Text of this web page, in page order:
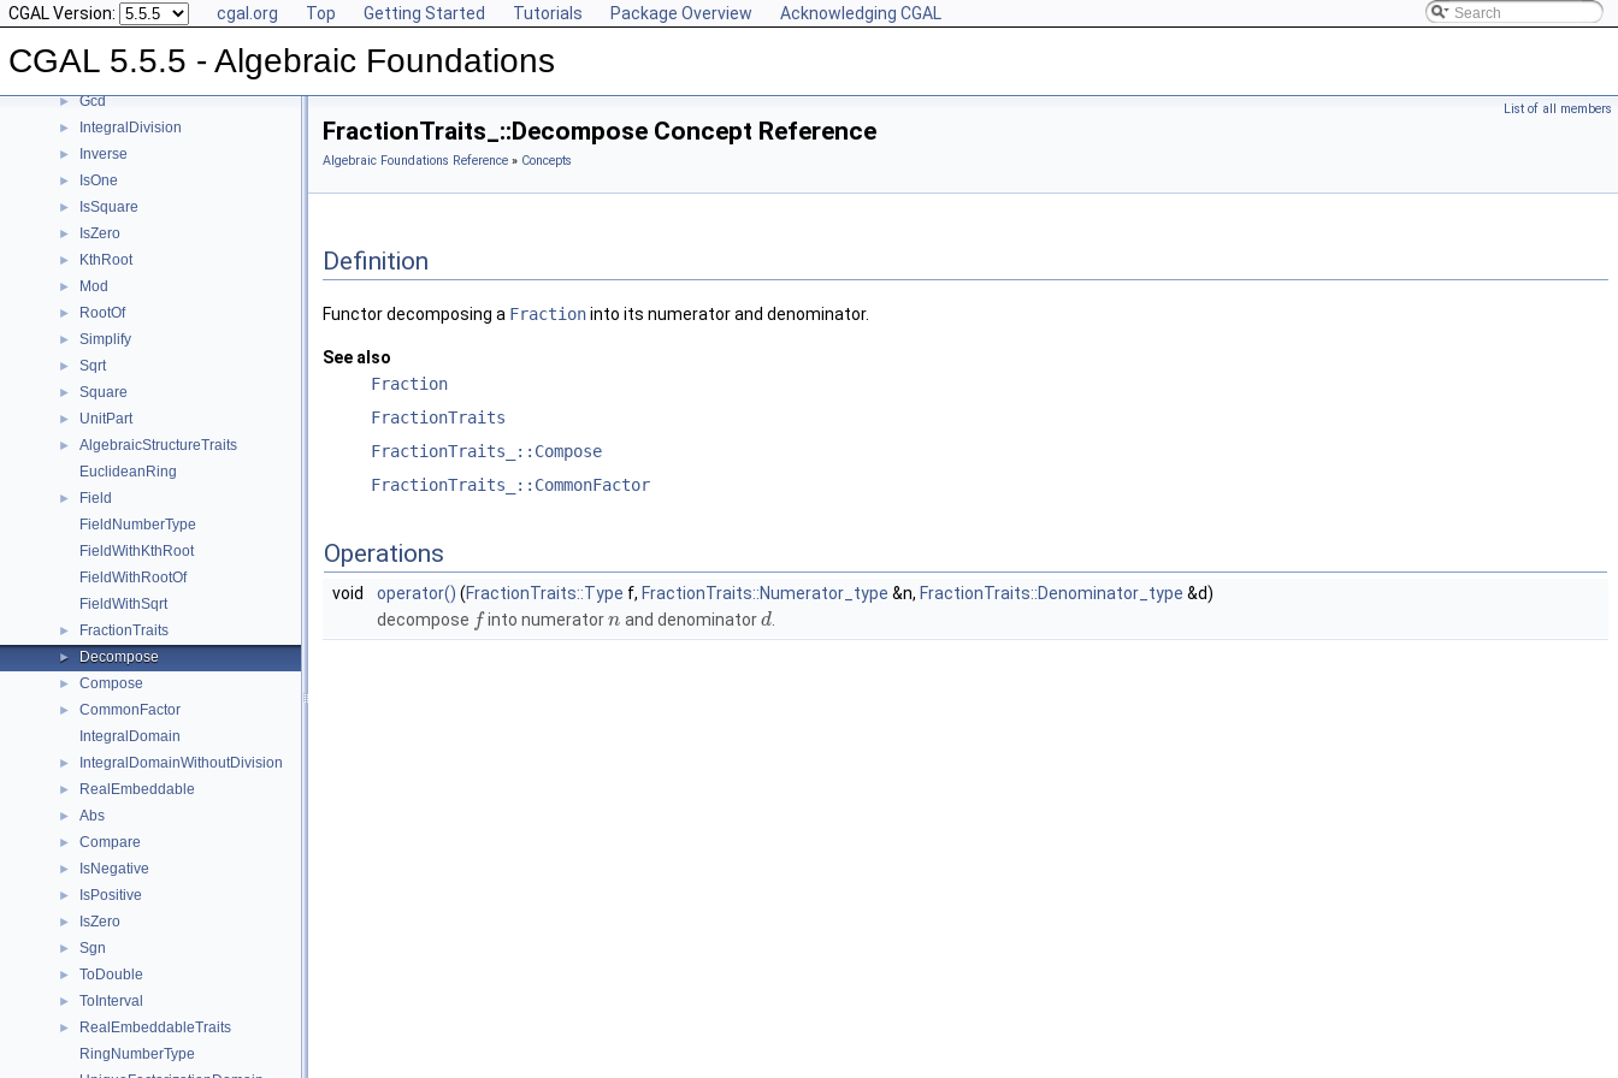
CGAL Version: cgal.org Top Getting Started Tutorials Package Overview Acknowledging CGAL
CGAL 5.5.5 - Algebraic Foundations
► Div
► Divides
► DivMod
► Gcd
► IntegralDivision
► Inverse
► IsOne
► IsSquare
► IsZero
► KthRoot
► Mod
► RootOf
► Simplify
► Sqrt
► Square
► UnitPart
►
AlgebraicStructureTraits
EuclideanRing
►
Field
FieldNumberType
FieldWithKthRoot
FieldWithRootOf
FieldWithSqrt
► FractionTraits
► Decompose
► Compose
►
CommonFactor
IntegralDomain
► IntegralDomainWithoutDivision
► RealEmbeddable
► Abs
► Compare
► IsNegative
► IsPositive
► IsZero
► Sgn
► ToDouble
► ToInterval
►
RealEmbeddableTraits
RingNumberType
List of all members
FractionTraits_::Decompose Concept Reference
Algebraic Foundations Reference » Concepts
Definition
Functor decomposing a Fractioninto its numerator and denominator.
See also
Fraction
FractionTraits
FractionTraits_::Compose
FractionTraits_::CommonFactor
Operations
void operator() (FractionTraits::Type f, FractionTraits::Numerator_type &n, FractionTraits::Denominator_type &d)
decompose finto numeratorn and denominatord.